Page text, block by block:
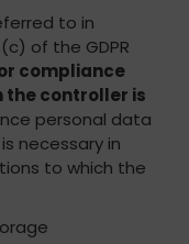
to in
of the GDPR
compliance
the controller is
personal data
necessary in
to which the